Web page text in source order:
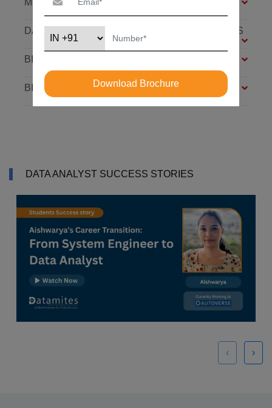
MODULES
DATABASE: SQL AND MONGODB – 7 MODULES
BIG DATA FOUNDATION – 4 MODULES
BI ANALYST – 4 MODULES
DATA ANALYST SUCCESS STORIES
‹ ›
Download Brochure